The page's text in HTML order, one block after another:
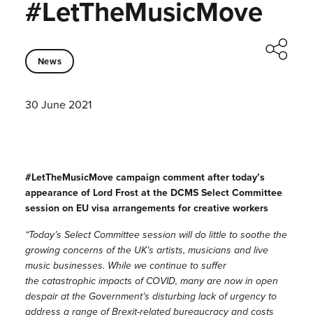
#LetTheMusicMove
News
30 June 2021
#LetTheMusicMove campaign comment after today’s
appearance of Lord Frost at the DCMS Select Committee
session on EU visa arrangements for creative workers
“Today’s Select Committee session will do little to soothe the
growing concerns of the UK’s artists, musicians and live
music businesses. While we continue to suffer
the catastrophic impacts of COVID, many are now in open
despair at the Government’s disturbing lack of urgency to
address a range of Brexit-related bureaucracy and costs